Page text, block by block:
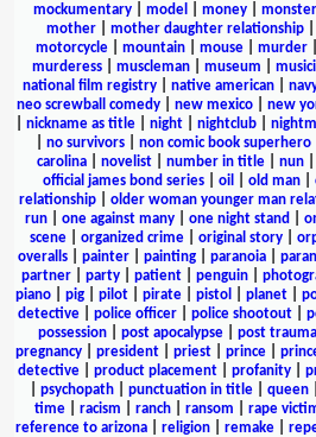
mockumentary
model money monster
mother
mother daughter relationship
motorcycle
mountain mouse murder
murderess| muscleman| museum
national film registry
native american
neo screwball comedy
new mexico new
nickname as title| night| nightclub|
no survivors non comic book superhero
carolina
novelist number in title nun
official james bond series| oil old man|
relationship| older woman younger man
run
one against many one night stand
scene| organized crime| original story|
overalls
painter painting paranoia
partner
party patient penguin
piano
pig pilot pirate pistol planet
detective| police officer| police shootout|
possession
post apocalypse post
pregnancy
president priest prince
detective
product placement profanity
psychopath| punctuation in title| queen|
time| racism ranch| ransom rape
reference to arizona| religion| remake|